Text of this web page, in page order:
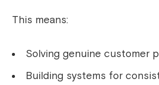
This means:
Solving genuine customer
Building systems for